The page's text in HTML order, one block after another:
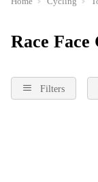
Race
Filters